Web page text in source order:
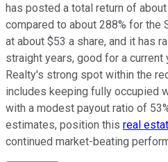
has posted a total return of
compared to about 288% for the
at about $53 a share, and it has
straight years, good for a current
Realty's strong spot within the
includes keeping fully occupied
with a modest payout ratio of
estimates, position this real
continued market-beating